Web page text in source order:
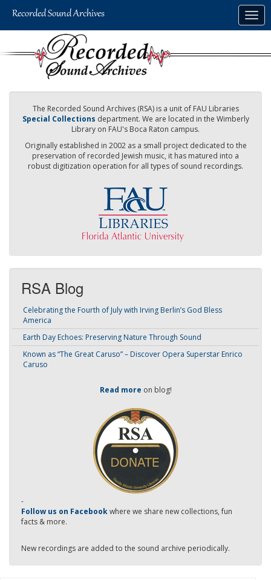
The Recorded Sound Archives (RSA) is a unit of FAU Libraries
Special Collections department. We are located in the Wimberly
Library on FAU's Boca Raton campus.
Originally established in 2002 as a small project dedicated to the
preservation of recorded Jewish music, it has matured into a
robust digitization operation for all types of sound recordings.
RSA Blog
Celebrating the Fourth of July with Irving Berlin’s God Bless
America
Earth Day Echoes: Preserving Nature Through Sound
Known as “The Great Caruso” – Discover Opera Superstar Enrico
Caruso
Read more on blog!
-
Follow us on Facebookwhere we share new collections, fun
facts & more.
New recordings are added to the sound archive periodically.